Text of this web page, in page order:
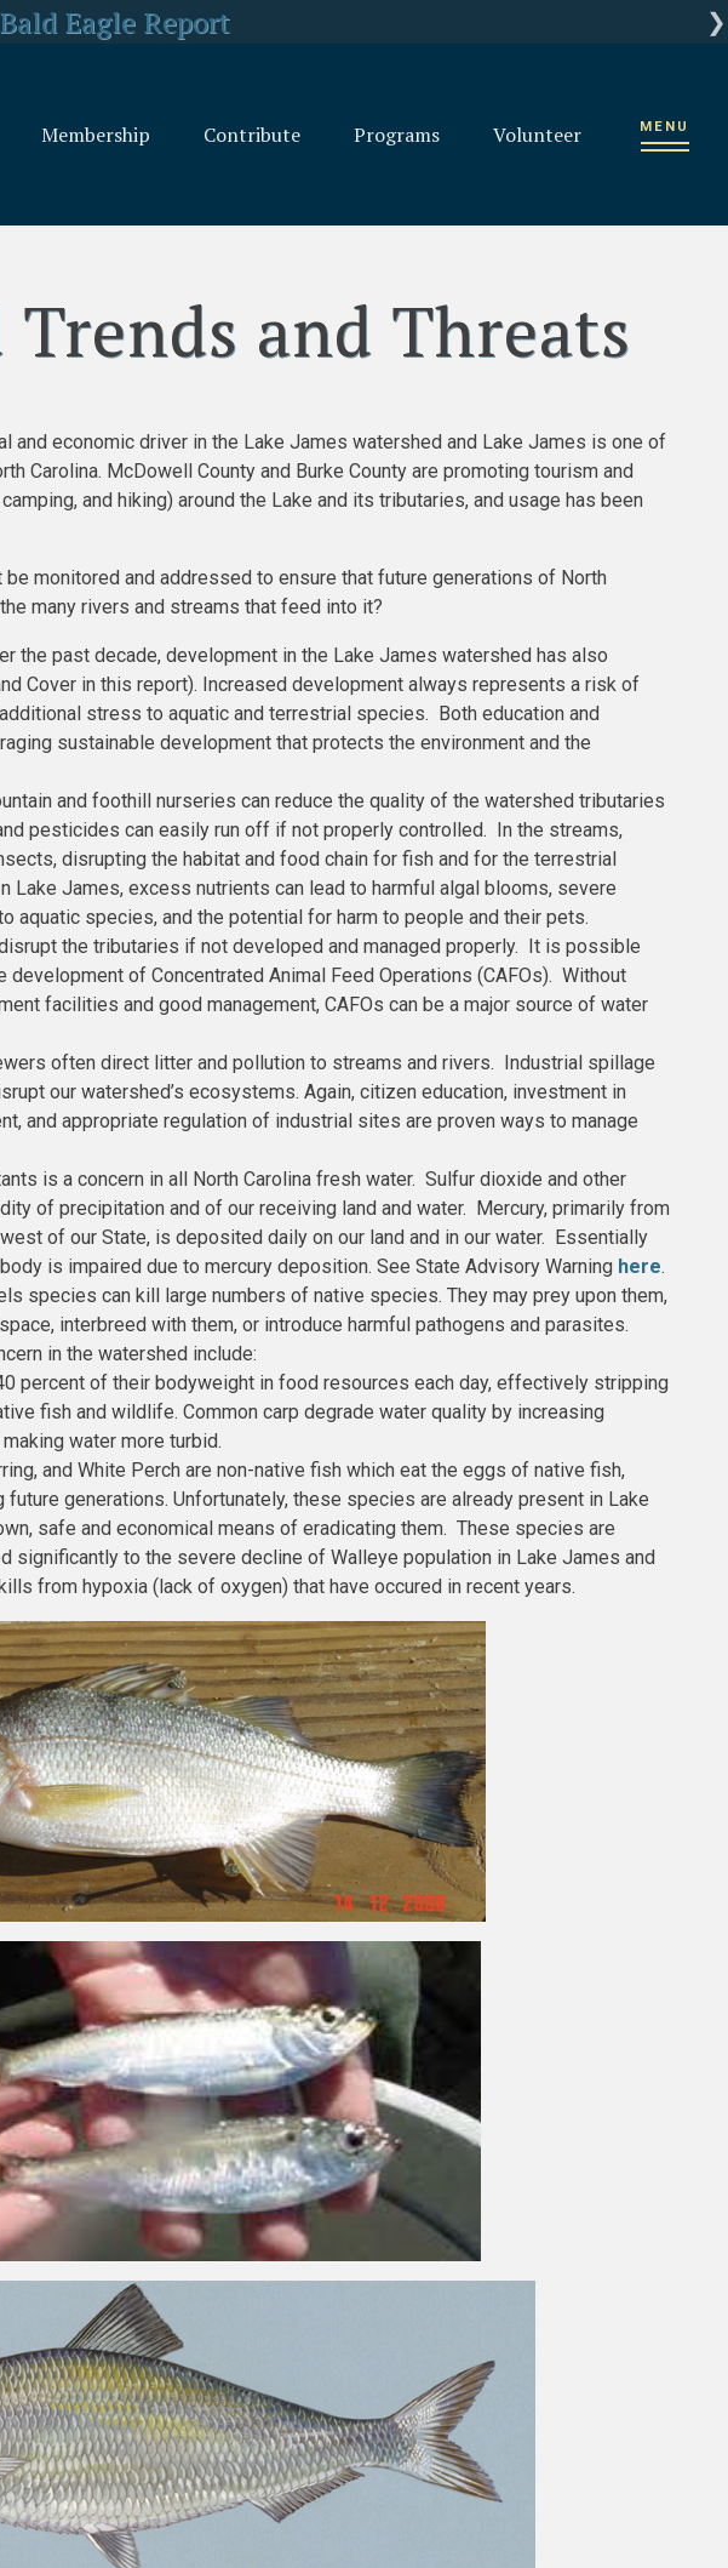
Eagle Report
test results
Service Reorganization
Membership Contribute Programs Volunteer MENU
Trends and Threats
and economic driver in the Lake James watershed and Lake James is one of
Carolina. McDowell County and Burke County are promoting tourism and
and hiking) around the Lake and its tributaries, and usage has been
monitored and addressed to ensure that future generations of North
many rivers and streams that feed into it?
the past decade, development in the Lake James watershed has also
Cover in this report). Increased development always represents a risk of
stress to aquatic and terrestrial species. Both education and
sustainable development that protects the environment and the
and foothill nurseries can reduce the quality of the watershed tributaries
pesticides can easily run off if not properly controlled. In the streams,
disrupting the habitat and food chain for fish and for the terrestrial
Lake James, excess nutrients can lead to harmful algal blooms, severe
aquatic species, and the potential for harm to people and their pets.
the tributaries if not developed and managed properly. It is possible
of Concentrated Animal Feed Operations (CAFOs). Without
facilities and good management, CAFOs can be a major source of water
often direct litter and pollution to streams and rivers. Industrial spillage
our watershed’s ecosystems. Again, citizen education, investment in
and appropriate regulation of industrial sites are proven ways to manage
is a concern in all North Carolina fresh water. Sulfur dioxide and other
of precipitation and of our receiving land and water. Mercury, primarily from
of our State, is deposited daily on our land and in our water. Essentially
is impaired due to mercury deposition. See State Advisory Warning here.
species can kill large numbers of native species. They may prey upon them,
interbreed with them, or introduce harmful pathogens and parasites.
in the watershed include:
percent of their bodyweight in food resources each day, effectively stripping
fish and wildlife. Common carp degrade water quality by increasing
water more turbid.
and White Perch are non-native fish which eat the eggs of native fish,
generations. Unfortunately, these species are already present in Lake
safe and economical means of eradicating them. These species are
significantly to the severe decline of Walleye population in Lake James and
from hypoxia (lack of oxygen) that have occured in recent years.